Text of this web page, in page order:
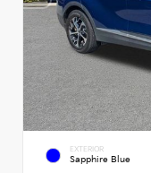
EXTERIOR
Sapphire Blue